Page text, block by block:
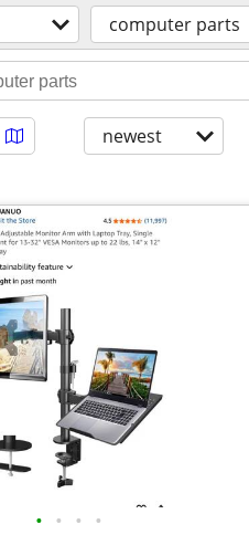
computer parts
newest
• • • •